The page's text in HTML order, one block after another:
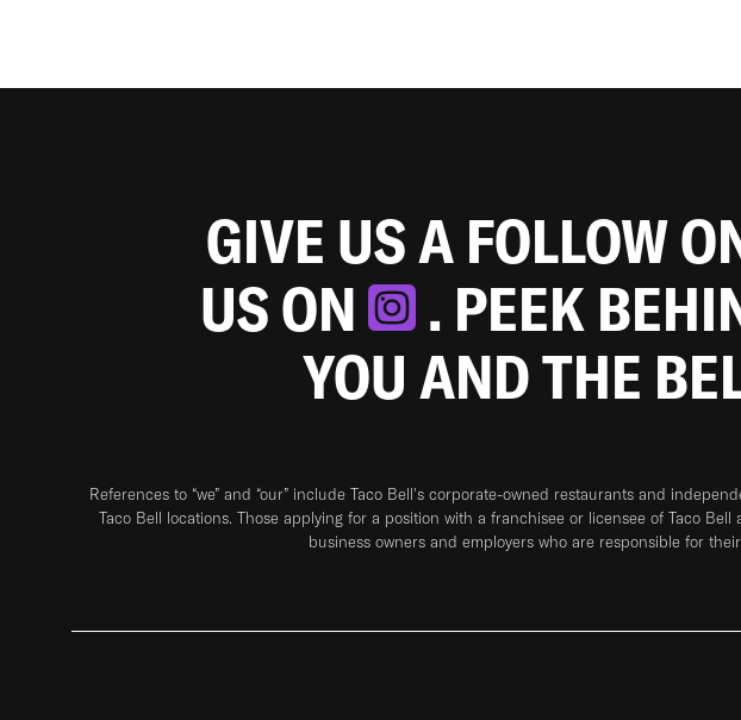
GIVE US A FOLLOW
US ON
. PEEK
YOU AND THE
References to “we” and “our” include Taco Bell's corporate-owned restaurants and
Taco Bell locations. Those applying for a position with a franchisee or licensee of Taco
business owners and employers who are responsible for